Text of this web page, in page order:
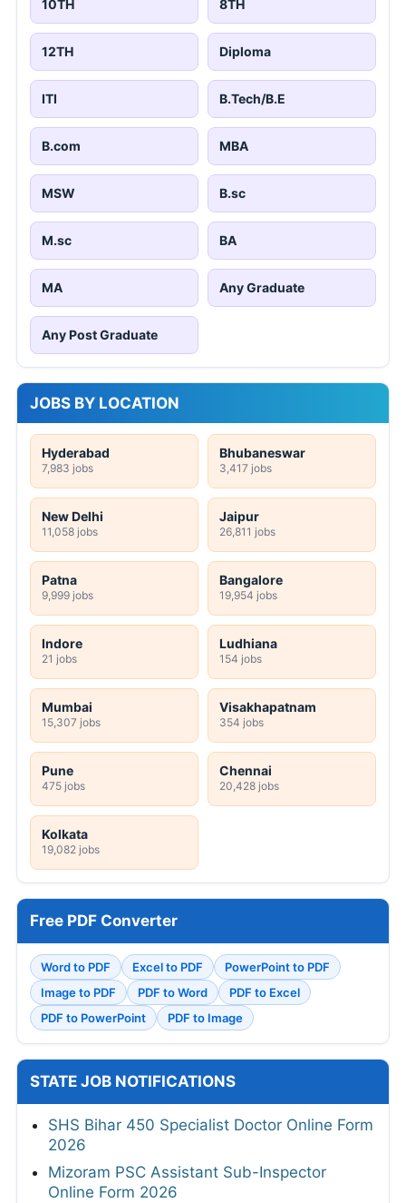
10TH 8TH
12TH Diploma
ITI B.Tech/B.E
B.com MBA
MSW B.sc
M.sc BA
MA Any Graduate
Any Post Graduate
JOBS BY LOCATION
Hyderabad
7,983 jobs
Bhubaneswar
3,417 jobs
New Delhi
11,058 jobs
Jaipur
26,811 jobs
Patna
9,999 jobs
Bangalore
19,954 jobs
Indore
21 jobs
Ludhiana
154 jobs
Mumbai
15,307 jobs
Visakhapatnam
354 jobs
Pune
475 jobs
Chennai
20,428 jobs
Kolkata
19,082 jobs
Free PDF Converter
Word to PDF Excel to PDF
PowerPoint to PDF
Image to PDF
PDF to Word
PDF to Excel
PDF to PowerPoint
PDF to Image
STATE JOB NOTIFICATIONS
SHS Bihar 450 Specialist Doctor Online Form
2026
Mizoram PSC Assistant Sub-Inspector
Online Form 2026